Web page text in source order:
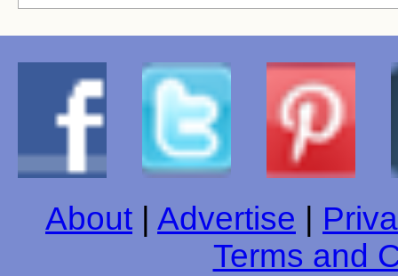
About Advertise
Terms and